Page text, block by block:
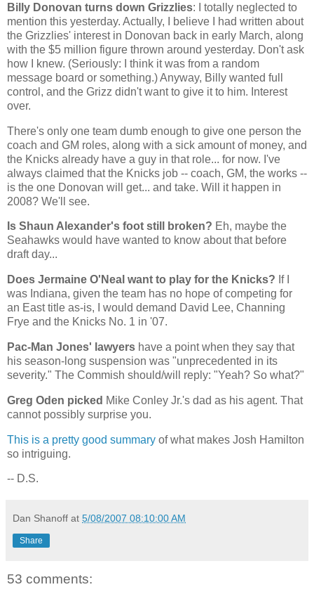
Billy Donovan turns down Grizzlies: I totally neglected to
mention this yesterday. Actually, I believe I had written about
the Grizzlies' interest in Donovan back in early March, along
with the $5 million figure thrown around yesterday. Don't ask
how I knew. (Seriously: I think it was from a random
message board or something.) Anyway, Billy wanted full
control, and the Grizz didn't want to give it to him. Interest
over.
There's only one team dumb enough to give one person the
coach and GM roles, along with a sick amount of money, and
the Knicks already have a guy in that role... for now. I've
always claimed that the Knicks job -- coach, GM, the works --
is the one Donovan will get... and take. Will it happen in
2008? We'll see.
Is Shaun Alexander's foot still broken? Eh, maybe the
Seahawks would have wanted to know about that before
draft day...
Does Jermaine O'Neal want to play for the Knicks? If I
was Indiana, given the team has no hope of competing for
an East title as-is, I would demand David Lee, Channing
Frye and the Knicks No. 1 in '07.
Pac-Man Jones' lawyers have a point when they say that
his season-long suspension was "unprecedented in its
severity." The Commish should/will reply: "Yeah? So what?"
Greg Oden picked Mike Conley Jr.'s dad as his agent. That
cannot possibly surprise you.
This is a pretty good summary of what makes Josh Hamilton
so intriguing.
-- D.S.
Dan Shanoff at 5/08/2007 08:10:00 AM
Share
53 comments: